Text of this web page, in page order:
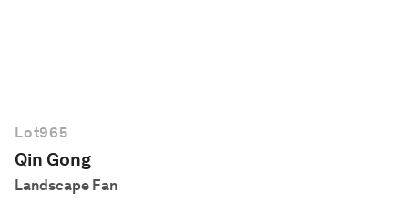
Lot965
Qin Gong
Landscape Fan